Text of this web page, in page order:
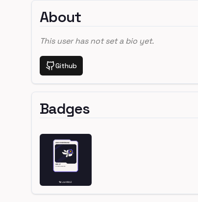
About
This user has not set a bio yet.
Github
Badges